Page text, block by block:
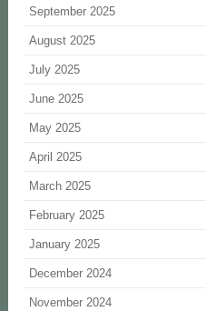
September 2025
August 2025
July 2025
June 2025
May 2025
April 2025
March 2025
February 2025
January 2025
December 2024
November 2024